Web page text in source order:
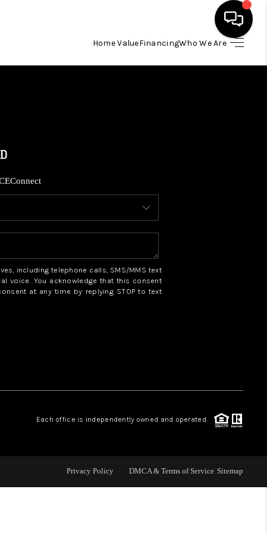
Home ValueFinancingWho We Are
FINANCING
HOME VALUE
WHO WE ARE
ABOUT PLACE
TOP AREAS
Connect
including telephone calls, SMS/MMS text
voice. You acknowledge that this consent
at any time by replying STOP to text
Each office is independently owned and operated.
Privacy Policy DMCA & Terms of Service Sitemap